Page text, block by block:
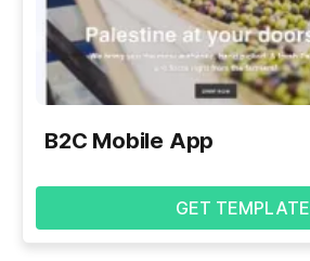
B2C Mobile App
GET TEMPLATE